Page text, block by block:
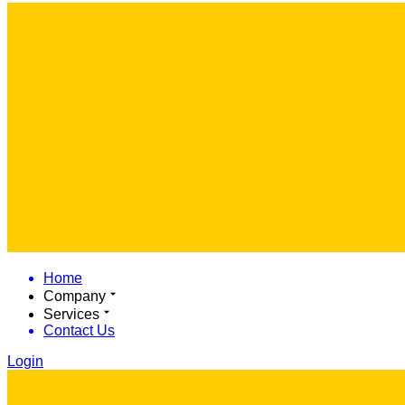
Home
Company
Services
Contact Us
Login